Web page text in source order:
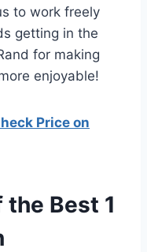
to work freely
getting in the
for making
enjoyable!
Price on
Best 1